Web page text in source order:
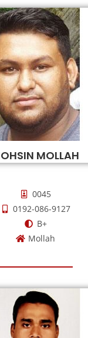
MOLLAH
0045
0192-086-9127
B+
Mollah